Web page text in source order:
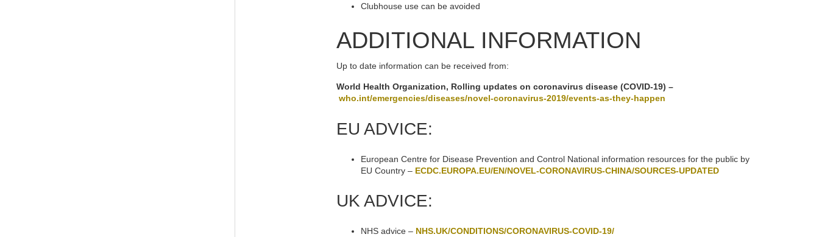
Clubhouse use can be avoided
ADDITIONAL INFORMATION
Up to date information can be received from:
World Health Organization, Rolling updates on coronavirus disease (COVID-19) –
who.int/emergencies/diseases/novel-coronavirus-2019/events-as-they-happen
EU ADVICE:
European Centre for Disease Prevention and Control National information resources for the public by
EU Country – ECDC.EUROPA.EU/EN/NOVEL-CORONAVIRUS-CHINA/SOURCES-UPDATED
UK ADVICE:
NHS advice – NHS.UK/CONDITIONS/CORONAVIRUS-COVID-19/